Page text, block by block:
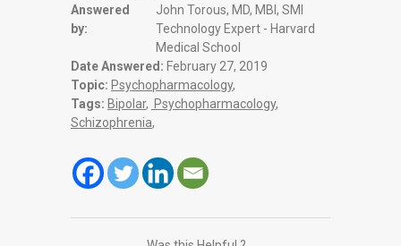
Answered
by:
John Torous, MD, MBI, SMI
Technology Expert - Harvard
Medical School
Date Answered: February 27, 2019
Topic: Psychopharmacology,
Tags: Bipolar, Psychopharmacology,
Schizophrenia,